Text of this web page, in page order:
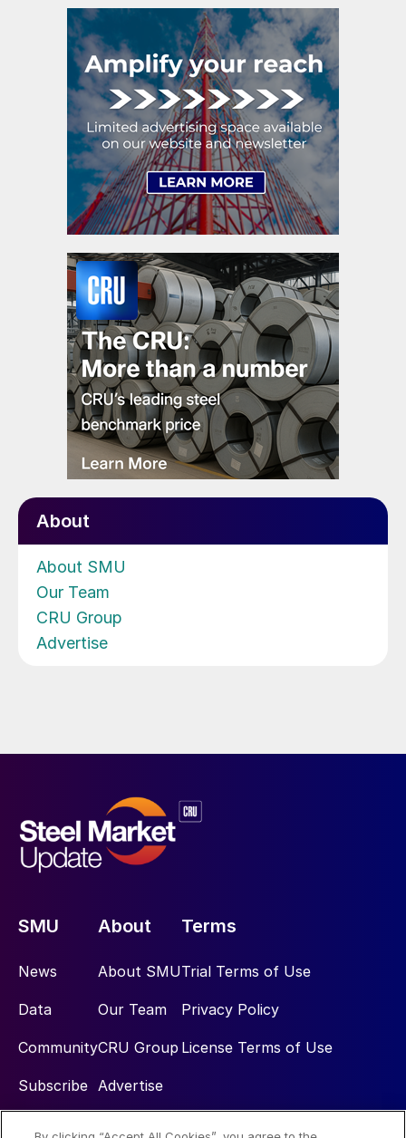
About
About SMU
Our Team
CRU Group
Advertise
SMU
News
Data
Community
Subscribe
About
About SMU
Our Team
CRU Group
Advertise
Terms
Trial Terms of Use
Privacy Policy
License Terms of Use